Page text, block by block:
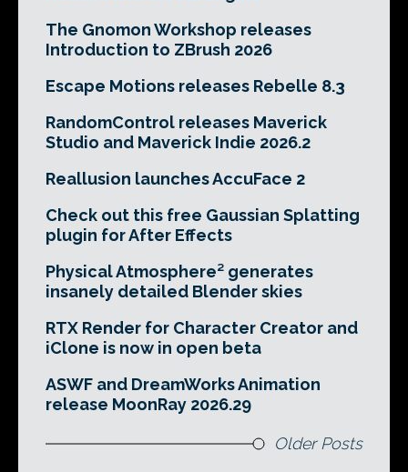
The Gnomon Workshop releases
Introduction to ZBrush 2026
Escape Motions releases Rebelle 8.3
RandomControl releases Maverick
Studio and Maverick Indie 2026.2
Reallusion launches AccuFace 2
Check out this free Gaussian Splatting
plugin for After Effects
Physical Atmosphere² generates
insanely detailed Blender skies
RTX Render for Character Creator and
iClone is now in open beta
ASWF and DreamWorks Animation
release MoonRay 2026.29
Older Posts